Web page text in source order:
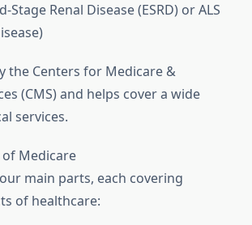
Stage Renal Disease (ESRD) or ALS
the Centers for Medicare &
(CMS) and helps cover a wide
services.
Medicare
main parts, each covering
of healthcare: